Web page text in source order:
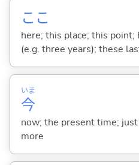
ここ
here; this place; this point;
(e.g. three years); these
今
いま
now; the present time;
more